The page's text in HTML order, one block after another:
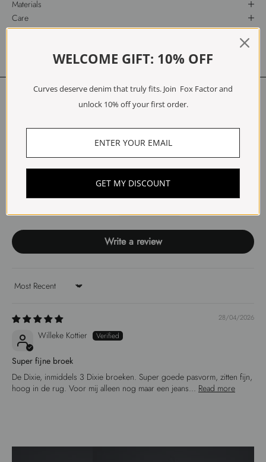
Materials
Care
Customer Reviews
Based on 1 review
0
0
Write a review
Sort by
28/04/2026
Willeke Kottier
Super fijne broek
De Dixie, inmiddels 3 Dixie broeken. Super goede pasvorm, zitten fijn,
hoog in de rug. Voor mij alleen nog maar een jeans... Read more
WELCOME GIFT: 10% OFF
Curves deserve denim that truly fits. Join Fox Factor and
unlock 10% off your first order.
GET MY DISCOUNT